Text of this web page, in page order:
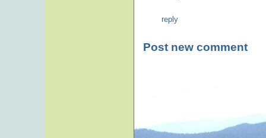
reply
Post new comment